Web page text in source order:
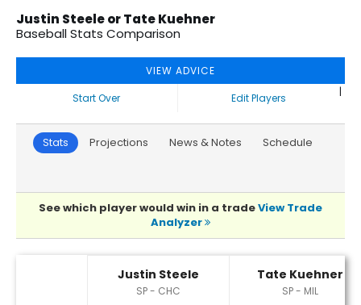
Justin Steele or Tate Kuehner
Baseball Stats Comparison
VIEW ADVICE
Start Over
|
Edit Players
Stats Projections News & Notes Schedule
See which player would win in a tradeView Trade
Analyzer
Justin Steele
SP - CHC
Tate Kuehner
SP - MIL